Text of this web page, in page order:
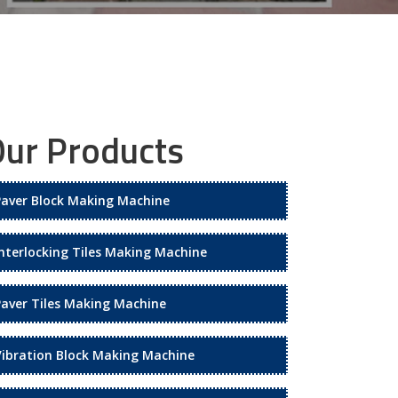
Products
Block Making Machine
Tiles Making Machine
Tiles Making Machine
Block Making Machine